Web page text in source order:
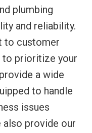
plumbing
and reliability.
to customer
to prioritize your
a wide
to handle
issues
also provide our